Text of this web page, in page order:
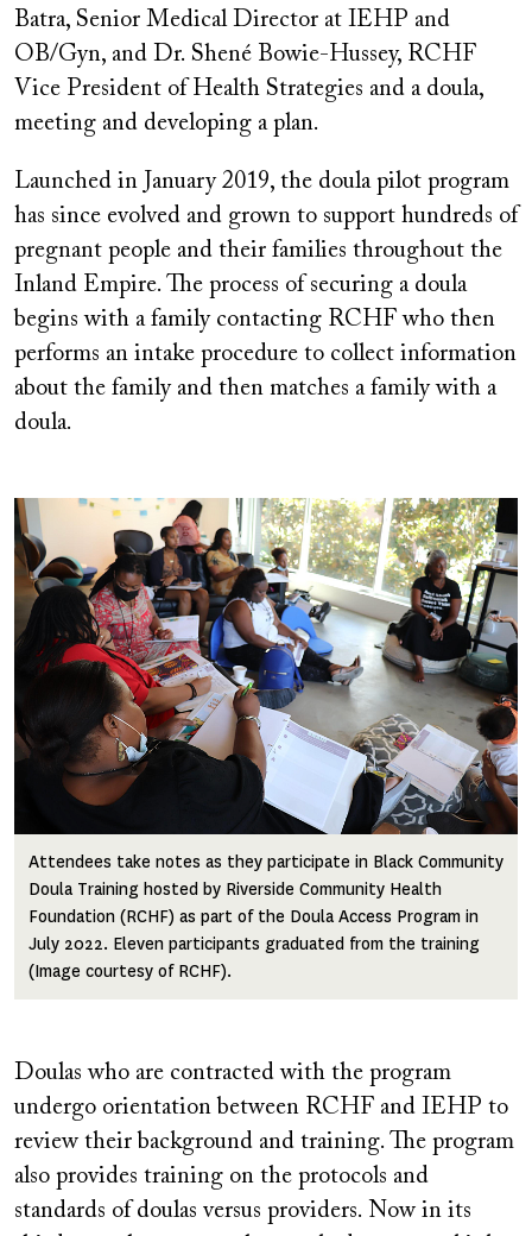
Batra, Senior Medical Director at IEHP and
OB/Gyn, and Dr. Shené Bowie-Hussey, RCHF
Vice President of Health Strategies and a doula,
meeting and developing a plan.
Launched in January 2019, the doula pilot program
has since evolved and grown to support hundreds of
pregnant people and their families throughout the
Inland Empire. The process of securing a doula
begins with a family contacting RCHF who then
performs an intake procedure to collect information
about the family and then matches a family with a
doula.
Image
Attendees take notes as they participate in Black Community
Doula Training hosted by Riverside Community Health
Foundation (RCHF) as part of the Doula Access Program in
July 2022. Eleven participants graduated from the training
(Image courtesy of RCHF).
Doulas who are contracted with the program
undergo orientation between RCHF and IEHP to
review their background and training. The program
also provides training on the protocols and
standards of doulas versus providers. Now in its